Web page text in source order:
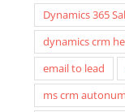
Dynamics 365
dynamics crm
email to lead
ms crm